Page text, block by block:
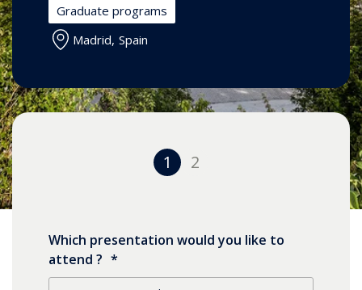
Graduate programs
Madrid, Spain
1 2
Which presentation would you like to
attend ? *